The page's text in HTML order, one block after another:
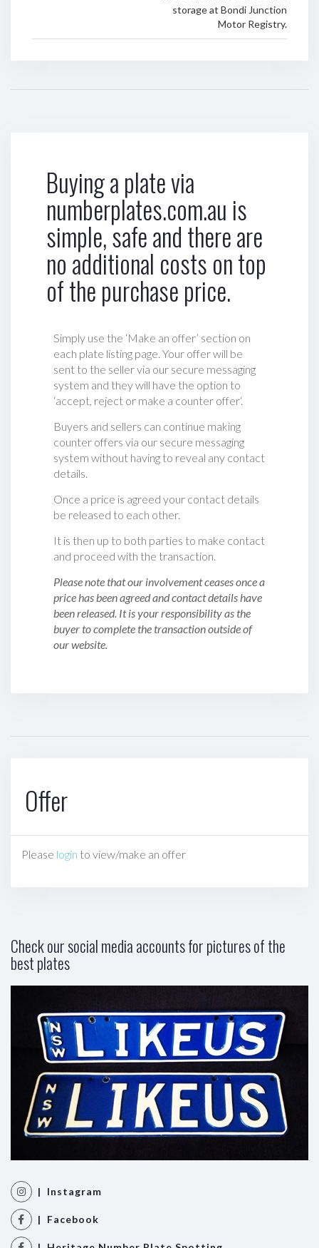
storage at Bondi Junction
Motor Registry.
Buying a plate via
numberplates.com.au is
simple, safe and there are
no additional costs on top
of the purchase price.
Simply use the ‘Make an offer’ section on
each plate listing page. Your offer will be
sent to the seller via our secure messaging
system and they will have the option to
‘accept, reject or make a counter offer‘.
Buyers and sellers can continue making
counter offers via our secure messaging
system without having to reveal any contact
details.
Once a price is agreed your contact details
be released to each other.
It is then up to both parties to make contact
and proceed with the transaction.
Please note that our involvement ceases once a
price has been agreed and contact details have
been released. It is your responsibility as the
buyer to complete the transaction outside of
our website.
Offer
Please login to view/make an offer
Check our social media accounts for pictures of the
best plates
| Instagram
| Facebook